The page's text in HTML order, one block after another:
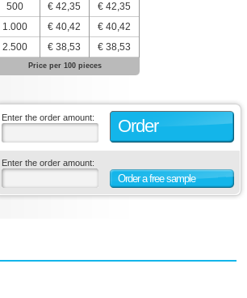
500
€ 42,35
€ 42,35
1.000
€ 40,42
€ 40,42
2.500
€ 38,53 € 38,53
Price per 100 pieces
Enter the order amount: Order
Enter the order amount:
Order a free sample